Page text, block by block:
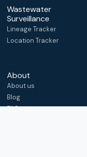
Wastewater
Surveillance
Lineage Tracker
Location Tracker
About
About us
Blog
FAQ